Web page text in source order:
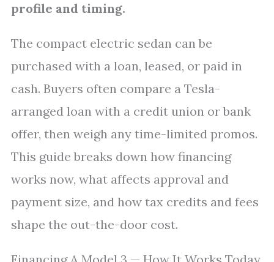
profile and timing.
The compact electric sedan can be
purchased with a loan, leased, or paid in
cash. Buyers often compare a Tesla-
arranged loan with a credit union or bank
offer, then weigh any time-limited promos.
This guide breaks down how financing
works now, what affects approval and
payment size, and how tax credits and fees
shape the out-the-door cost.